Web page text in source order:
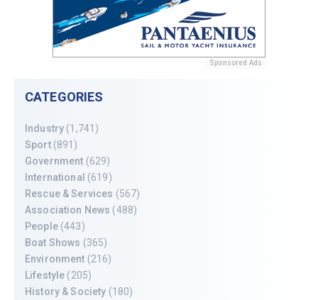
Sponsored Ads
CATEGORIES
Industry (1,741)
Sport(891)
Government (629)
International (619)
Rescue & Services (567)
Association News (488)
People(443)
Boat Shows (365)
Environment (216)
Lifestyle (205)
History & Society (180)